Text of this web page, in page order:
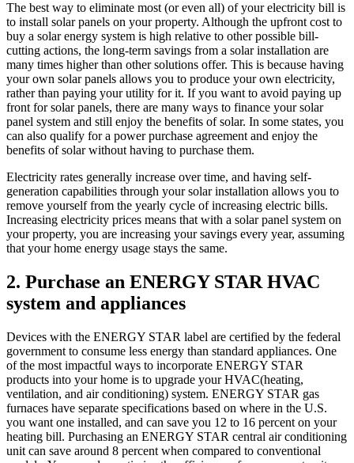
The best way to eliminate most (or even all) of your electricity bill is
to install solar panels on your property. Although the upfront cost to
buy a solar energy system is high relative to other possible bill-
cutting actions, the long-term savings from a solar installation are
many times higher than other solutions offer. This is because having
your own solar panels allows you to produce your own electricity,
rather than paying your utility for it. If you want to avoid paying up
front for solar panels, there are many ways to finance your solar
panel system and still enjoy the benefits of solar. In some states, you
can also qualify for a power purchase agreement and enjoy the
benefits of solar without having to purchase them.
Electricity rates generally increase over time, and having self-
generation capabilities through your solar installation allows you to
remove yourself from the yearly cycle of increasing electric bills.
Increasing electricity prices means that with a solar panel system on
your property, you are increasing your savings every year, assuming
that your home energy usage stays the same.
2. Purchase an ENERGY STAR HVAC
system and appliances
Devices with the ENERGY STAR label are certified by the federal
government to consume less energy than standard appliances. One
of the most impactful ways to incorporate ENERGY STAR
products into your home is to upgrade your HVAC(heating,
ventilation, and air conditioning) system. ENERGY STAR gas
furnaces have separate specifications based on where in the U.S.
you want one installed, and can save you 12 to 16 percent on your
heating bill. Purchasing an ENERGY STAR central air conditioning
unit can save around 8 percent when compared to conventional